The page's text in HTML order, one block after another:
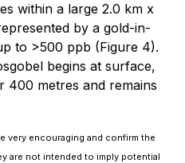
within a large 2.0 km x
by a gold-in-
to >500 ppb (Figure 4).
begins at surface,
400 metres and remains
very encouraging and confirm the
are not intended to imply potential